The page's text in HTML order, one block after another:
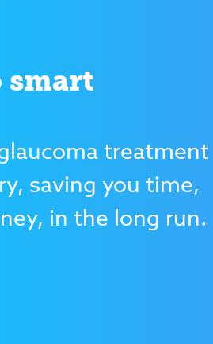
smart
treatment
saving you time,
in the long run.